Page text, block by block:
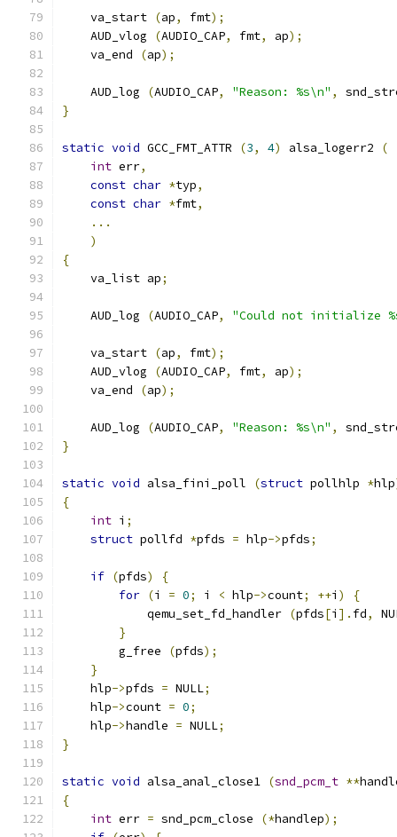
    va_start
(ap, fmt);
    AUD_vlog
(AUDIO_CAP, fmt, ap);
    va_end
(ap);
    AUD_log
(AUDIO_CAP, "Reason: %s\n" ,
}
static void GCC_FMT_ATTR (3, 4) alsa_logerr2
(
int err,
const char *typ,
const char *fmt,
...
)
{
    va_list ap
;
    AUD_log
(AUDIO_CAP, "Could not initialize
    va_start
(ap, fmt);
    AUD_vlog
(AUDIO_CAP, fmt, ap);
    va_end
(ap);
    AUD_log
(AUDIO_CAP, "Reason: %s\n" ,
}
static void alsa_fini_poll (struct pollhlp *hlp
{
int i ;
struct pollfd *pfds = hlp->pfds;
if (pfds)
{
for (i = 0; i < hlp->count; ++i )
{
            qemu_set_fd_handler
(pfds[i ]. fd,
}
        g_free
(pfds);
}
    hlp
->pfds = NULL;
    hlp
->count = 0;
    hlp
->handle = NULL;
}
static void alsa_anal_close1 (snd_pcm_t **
{
int err = snd_pcm_close (*handlep);